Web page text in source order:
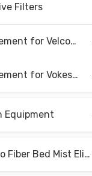
Filters
Replacement for Velcon Filter Elements
Replacement for Vokes Filter Elements
Equipment
Monsanto Fiber Bed Mist Eliminators